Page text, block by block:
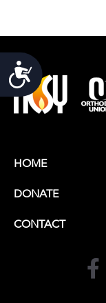
Accessibility
HOME
DONATE
CONTACT